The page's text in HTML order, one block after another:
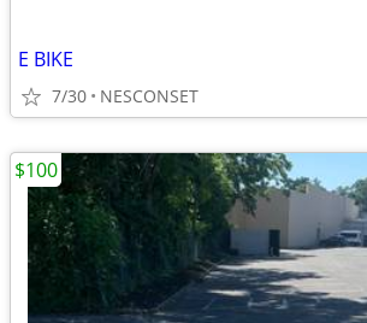
E BIKE
7/30 NESCONSET
$100